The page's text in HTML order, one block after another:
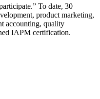
To date, 30
product marketing,
accounting, quality
IAPM certification.